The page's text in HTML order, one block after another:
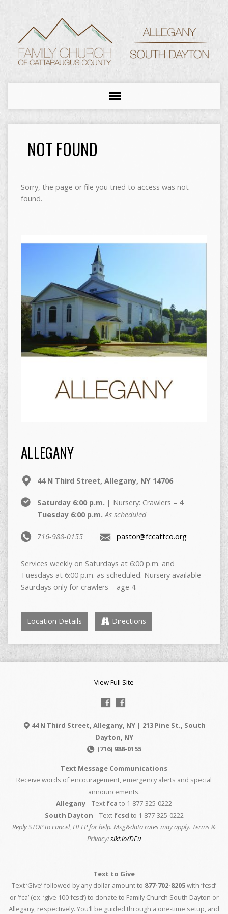
NOT FOUND
Sorry, the page or file you tried to access was not
found.
ALLEGANY
44 N Third Street, Allegany, NY 14706
Saturday 6:00 p.m. | Nursery: Crawlers – 4
Tuesday 6:00 p.m. As scheduled
716-988-0155 pastor@fccattco.org
Services weekly on Saturdays at 6:00 p.m. and
Tuesdays at 6:00 p.m. as scheduled. Nursery available
Saurdays only for crawlers – age 4.
Location Details Directions
View Full Site
44 N Third Street, Allegany, NY | 213 Pine St., South
Dayton, NY
(716) 988-0155
Text Message Communications
Receive words of encouragement, emergency alerts and special
announcements.
Allegany– Text fca to 1-877-325-0222
South Dayton – Text fcsd to 1-877-325-0222
Reply STOP to cancel, HELP for help. Msg&data rates may apply. Terms &
Privacy:slkt.io/DEu
Text to Give
Text ‘Give’ followed by any dollar amount to 877-702-8205with ‘fcsd’
or ‘fca’ (ex. ‘give 100 fcsd’) to donate to Family Church South Dayton or
Allegany, respectively. You’ll be guided through a one-time setup, and